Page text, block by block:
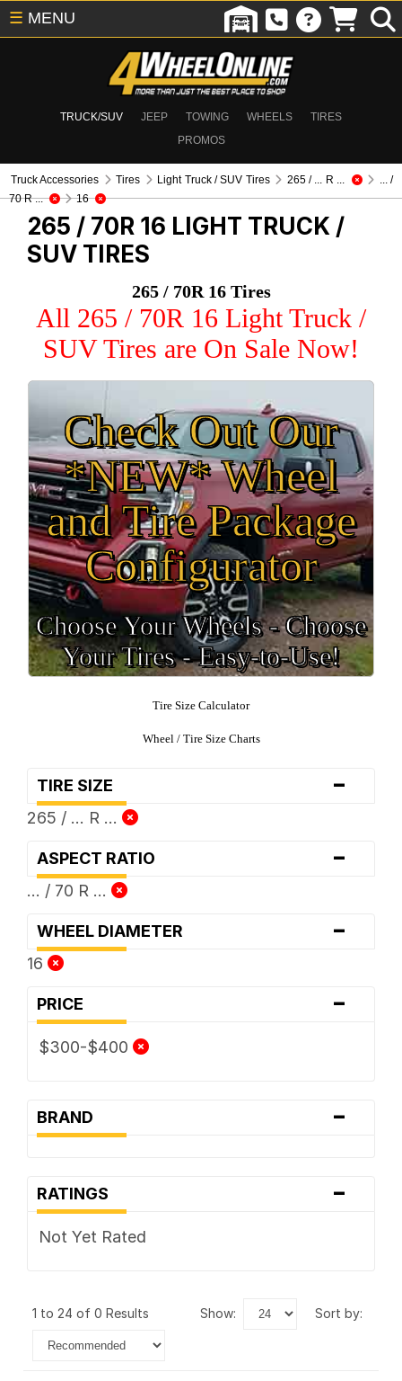
TRUCK/SUV JEEP TOWING WHEELS
TIRES
PROMOS
☰ MENU
Truck Accessories Tires Light Truck / SUV Tires 265 / ... R ...
... /
70 R ...
16
265 / 70R 16 LIGHT TRUCK /
SUV TIRES
265 / 70R 16 Tires
All 265 / 70R 16 Light Truck /
SUV Tires are On Sale Now!
Check Out Our
*NEW* Wheel
and Tire Package
Configurator
Choose Your Wheels - Choose
Your Tires - Easy-to-Use!
Tire Size Calculator
Wheel / Tire Size Charts
TIRE SIZE -
265 / ... R ...
ASPECT RATIO -
... / 70 R ...
WHEEL DIAMETER -
16
PRICE -
$300-$400
BRAND -
RATINGS -
Not Yet Rated
1 to 24 of 0 Results show: sort by: